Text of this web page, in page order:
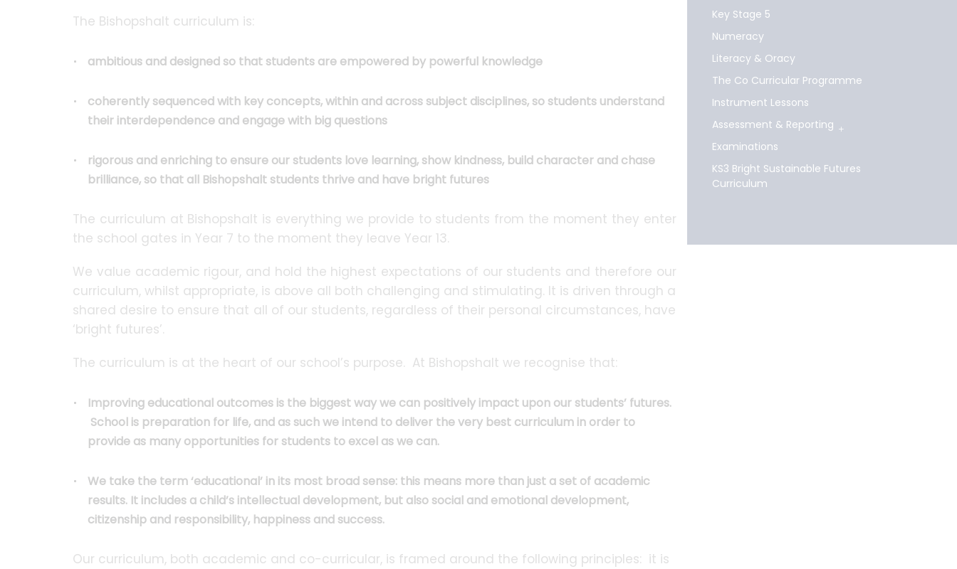
The Bishopshalt curriculum is:
ambitious and designed so that students are empowered by powerful knowledge
coherently sequenced with key concepts, within and across subject disciplines, so students understand
their interdependence and engage with big questions
rigorous and enriching to ensure our students love learning, show kindness, build character and chase
brilliance, so that all Bishopshalt students thrive and have bright futures
The curriculum at Bishopshalt is everything we provide to students from the moment they enter
the school gates in Year 7 to the moment they leave Year 13.
We value academic rigour, and hold the highest expectations of our students and therefore our
curriculum, whilst appropriate, is above all both challenging and stimulating. It is driven through a
shared desire to ensure that all of our students, regardless of their personal circumstances, have
‘bright futures’.
The curriculum is at the heart of our school’s purpose. At Bishopshalt we recognise that:
Improving educational outcomes is the biggest way we can positively impact upon our students’ futures.
School is preparation for life, and as such we intend to deliver the very best curriculum in order to
provide as many opportunities for students to excel as we can.
We take the term ‘educational’ in its most broad sense: this means more than just a set of academic
results. It includes a child’s intellectual development, but also social and emotional development,
citizenship and responsibility, happiness and success.
Our curriculum, both academic and co-curricular, is framed around the following principles: it is
Key Stage 5
Numeracy
Literacy & Oracy
The Co Curricular Programme
Instrument Lessons
Assessment & Reporting
Examinations
KS3 Bright Sustainable Futures
Curriculum